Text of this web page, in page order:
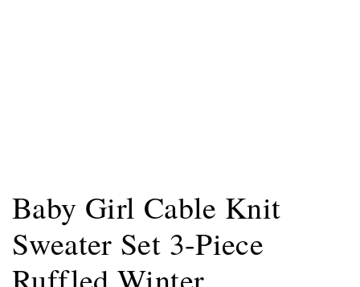
Baby Girl Cable Knit
Sweater Set 3-Piece